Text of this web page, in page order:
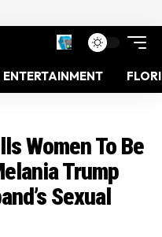
ENTERTAINMENT
Women To Be
Trump
Sexual